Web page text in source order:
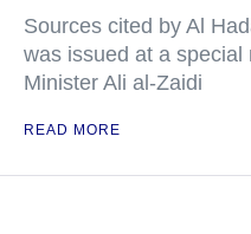
Sources cited by Al
was issued at a special
Minister Ali al-Zaidi
READ MORE